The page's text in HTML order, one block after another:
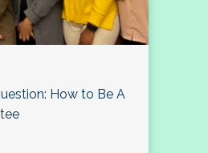
How to Be A